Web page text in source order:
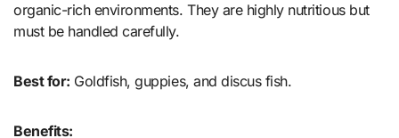
organic-rich environments. They are highly nutritious but
must be handled carefully.
Best for: Goldfish, guppies, and discus fish.
Benefits: